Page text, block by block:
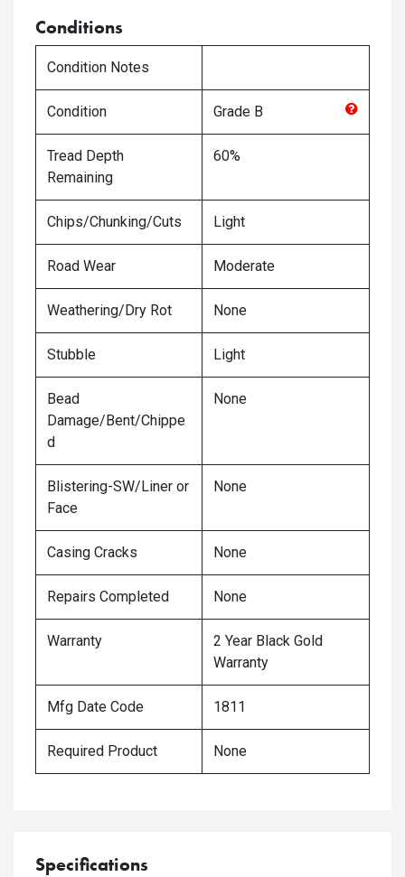
Conditions
Condition Notes
Condition Grade B
Tread Depth
Remaining
60%
Chips/Chunking/Cuts Light
Road Wear Moderate
Weathering/Dry Rot None
Stubble Light
Bead
Damage/Bent/Chippe
d
None
Blistering-SW/Liner or
Face
None
Casing Cracks None
Repairs Completed None
Warranty
2 Year Black Gold
Warranty
Mfg Date Code 1811
Required Product None
Specifications